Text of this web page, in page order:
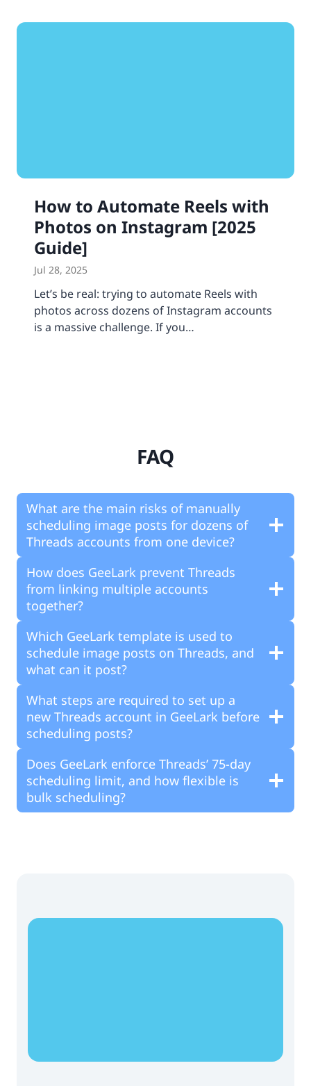
How to Automate Reels with
Photos on Instagram [2025
Guide]
Jul 28, 2025
Let’s be real: trying to automate Reels with
photos across dozens of Instagram accounts
is a massive challenge. If you…
FAQ
What are the main risks of manually
scheduling image posts for dozens of
Threads accounts from one device?
How does GeeLark prevent Threads
from linking multiple accounts
together?
Which GeeLark template is used to
schedule image posts on Threads, and
what can it post?
What steps are required to set up a
new Threads account in GeeLark before
scheduling posts?
Does GeeLark enforce Threads’ 75-day
scheduling limit, and how flexible is
bulk scheduling?